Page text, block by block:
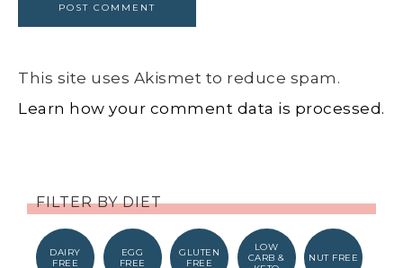
This site uses Akismet to reduce spam.
Learn how your comment data is processed.
FILTER BY DIET
DAIRY
FREE
EGG
FREE
GLUTEN
FREE
LOW
CARB &
NUT FREE